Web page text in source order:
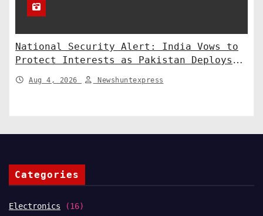
National Security Alert: India Vows to
Protect Interests as Pakistan Deploys
Chinese SH-15 Artillery
Aug 4, 2026 Newshuntexpress
Categories
Electronics (16)